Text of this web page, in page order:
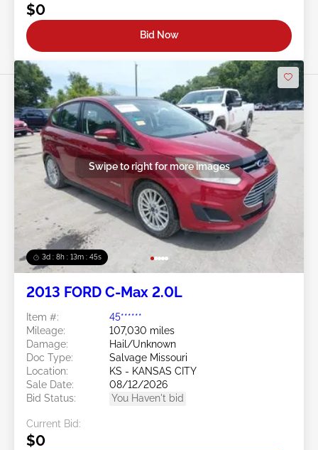
$0
Bid Now
3d : 8h : 13m : 42s
Swipe to right for more images
2013 FORD C-Max 2.0L
Item #:
45******
Mileage:
107,030 miles
Damage:
Hail/Unknown
Doc Type:
Salvage Missouri
Location:
KS - KANSAS CITY
Sale Date:
08/12/2026
Bid Status:
You Haven't bid
Current Bid:
$0